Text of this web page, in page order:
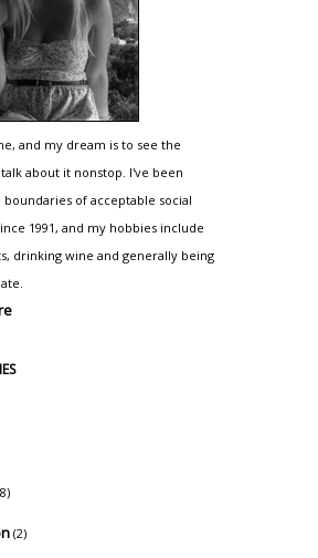
and my dream is to see the
about it nonstop. I've been
of acceptable social
1991, and my hobbies include
drinking wine and generally being
(2)